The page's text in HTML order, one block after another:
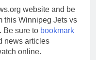
website and be
this Winnipeg Jets vs
Be sure to bookmark
news articles
online.